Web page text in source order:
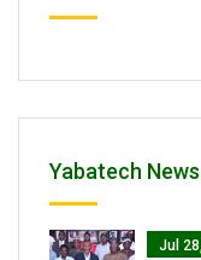
Yabatech News
Jul